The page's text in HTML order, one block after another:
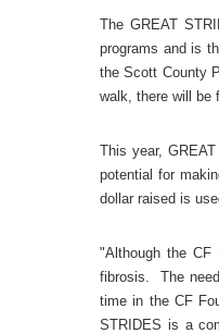
The GREAT
programs and is
the Scott County
walk, there will be
This year,
potential for
dollar raised is
"Although the
fibrosis. The
time in the CF
STRIDES is a